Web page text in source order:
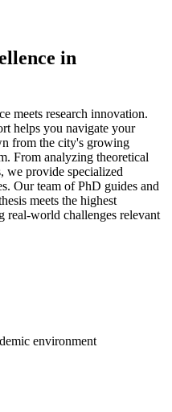
in
meets research innovation.
helps you navigate your
from the city's growing
From analyzing theoretical
we provide specialized
Our team of PhD guides and
meets the highest
real-world challenges relevant
environment